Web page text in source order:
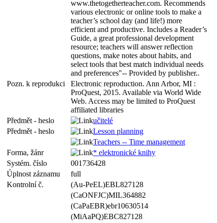
www.thetogetherteacher.com. Recommends
various electronic or online tools to make a
teacher’s school day (and life!) more
efficient and productive. Includes a Reader’s
Guide, a great professional development
resource; teachers will answer reflection
questions, make notes about habits, and
select tools that best match individual needs
and preferences"-- Provided by publisher..
Pozn. k reprodukci
Electronic reproduction. Ann Arbor, MI :
ProQuest, 2015. Available via World Wide
Web. Access may be limited to ProQuest
affiliated libraries
Předmět - heslo
učitelé
Předmět - heslo
Lesson planning
Teachers -- Time management
Forma, žánr
* elektronické knihy
Systém. číslo
001736428
Úplnost záznamu
full
Kontrolní č.
(Au-PeEL)EBL827128
(CaONFJC)MIL364882
(CaPaEBR)ebr10630514
(MiAaPQ)EBC827128